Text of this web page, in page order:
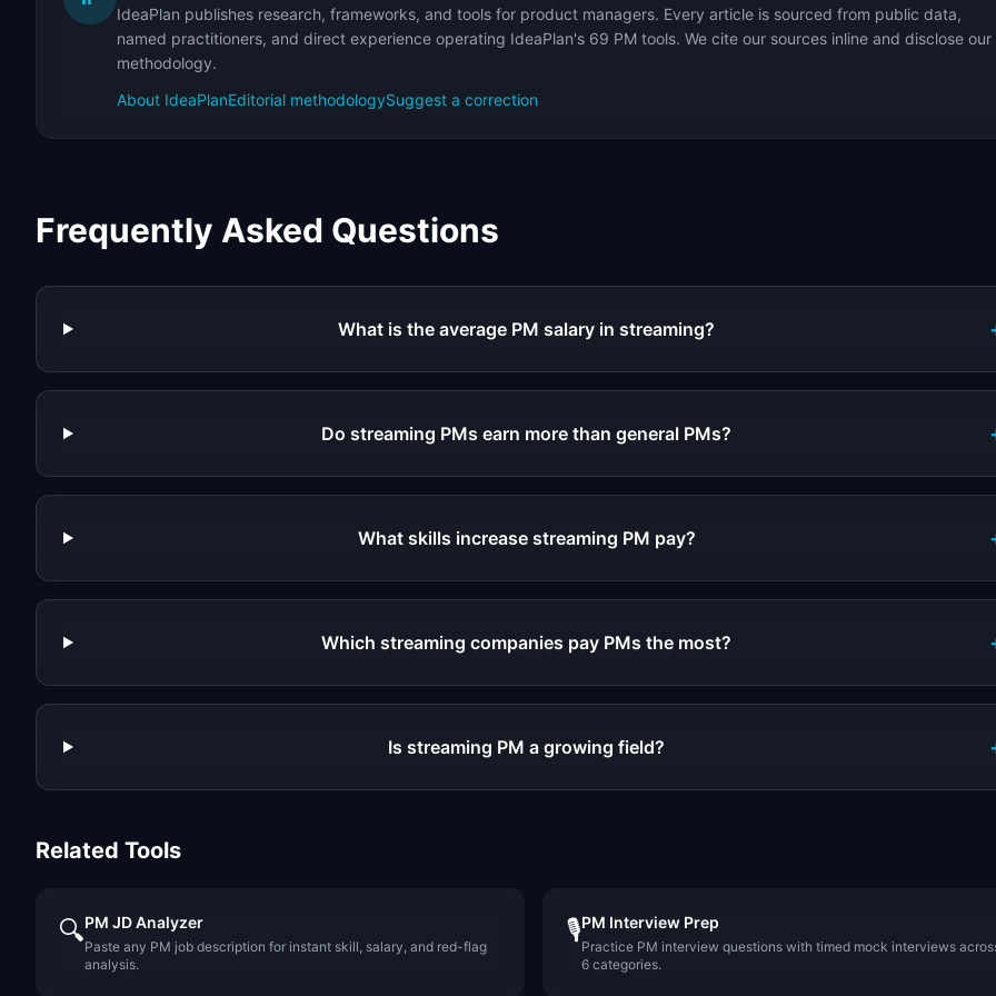
IdeaPlan publishes research, frameworks, and tools for product managers. Every article is sourced from public data,
named practitioners, and direct experience operating IdeaPlan's 69 PM tools. We cite our sources inline and disclose our
methodology.
About IdeaPlanEditorial methodologySuggest a correction
Frequently Asked Questions
What is the average PM salary in streaming?
Do streaming PMs earn more than general PMs?
What skills increase streaming PM pay?
Which streaming companies pay PMs the most?
Is streaming PM a growing field?
Related Tools
🔍PM JD Analyzer
Paste any PM job description for instant skill, salary, and red-flag
analysis.
🎙️PM Interview Prep
Practice PM interview questions with timed mock interviews
6 categories.